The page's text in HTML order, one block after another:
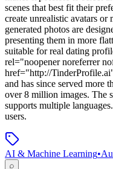
scenes that best fit their
create unrealistic avatars or
generated photos are
presenting them in more
suitable for real dating
rel="noopener noreferrer
href="http://
and has since served more
over 8 million images. The
supports multiple
users.
AI & Machine Learning•